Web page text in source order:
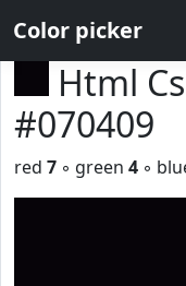
Color picker
Html
#070409
red 7 ◦ green 4 ◦